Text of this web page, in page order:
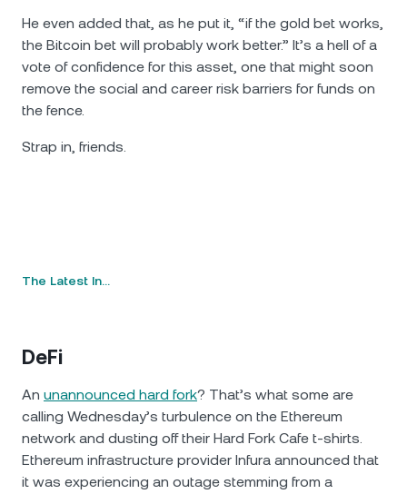
He even added that, as he put it, “if the gold bet works,
the Bitcoin bet will probably work better.” It’s a hell of a
vote of confidence for this asset, one that might soon
remove the social and career risk barriers for funds on
the fence.
Strap in, friends.
The Latest In…
DeFi
An unannounced hard fork? That’s what some are
calling Wednesday’s turbulence on the Ethereum
network and dusting off their Hard Fork Cafe t-shirts.
Ethereum infrastructure provider Infura announced that
it was experiencing an outage stemming from a